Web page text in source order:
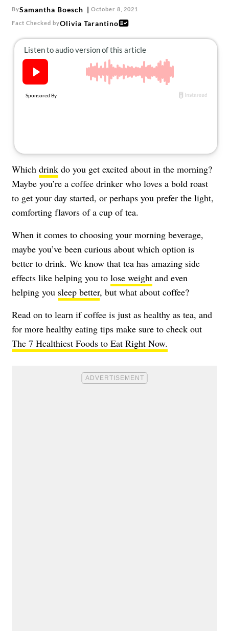
BySamantha Boesch October 8, 2021
Fact Checked byOlivia Tarantino
Which drink do you get excited about in the morning?
Maybe you’re a coffee drinker who loves a bold roast
to get your day started, or perhaps you prefer the light,
comforting flavors of a cup of tea.
When it comes to choosing your morning beverage,
maybe you’ve been curious about which option is
better to drink. We know that tea has amazing side
effects like helping you to lose weight and even
helping you sleep better, but what about coffee?
Read on to learn if coffee is just as healthy as tea, and
for more healthy eating tips make sure to check out
The 7 Healthiest Foods to Eat Right Now.